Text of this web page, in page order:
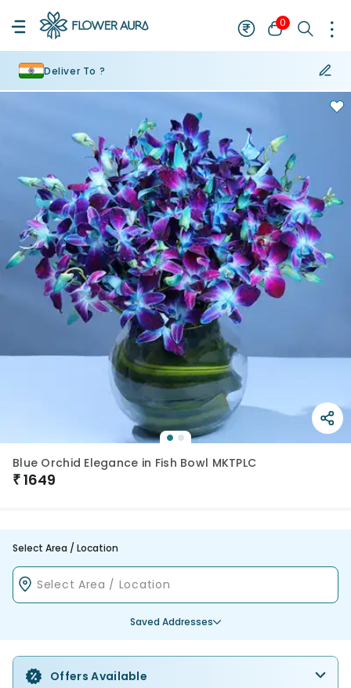
0
Deliver To ?
Blue Orchid Elegance in Fish Bowl MKTPLC
₹1649
Select Area / Location
Saved Addresses
Offers Available